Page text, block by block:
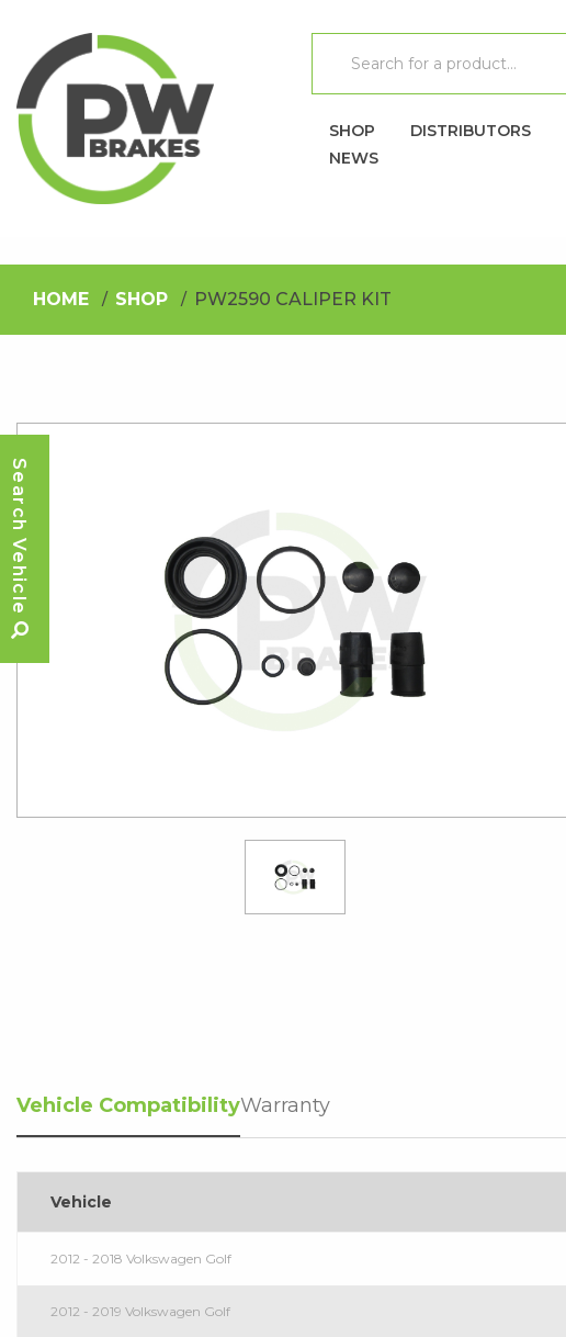
SHOP DISTRIBUTORS
NEWS
HOME SHOP PW2590 CALIPER KIT
Vehicle CompatibilityWarranty
Vehicle
2012 - 2018 Volkswagen Golf
2012 - 2019 Volkswagen Golf
Search Vehicle